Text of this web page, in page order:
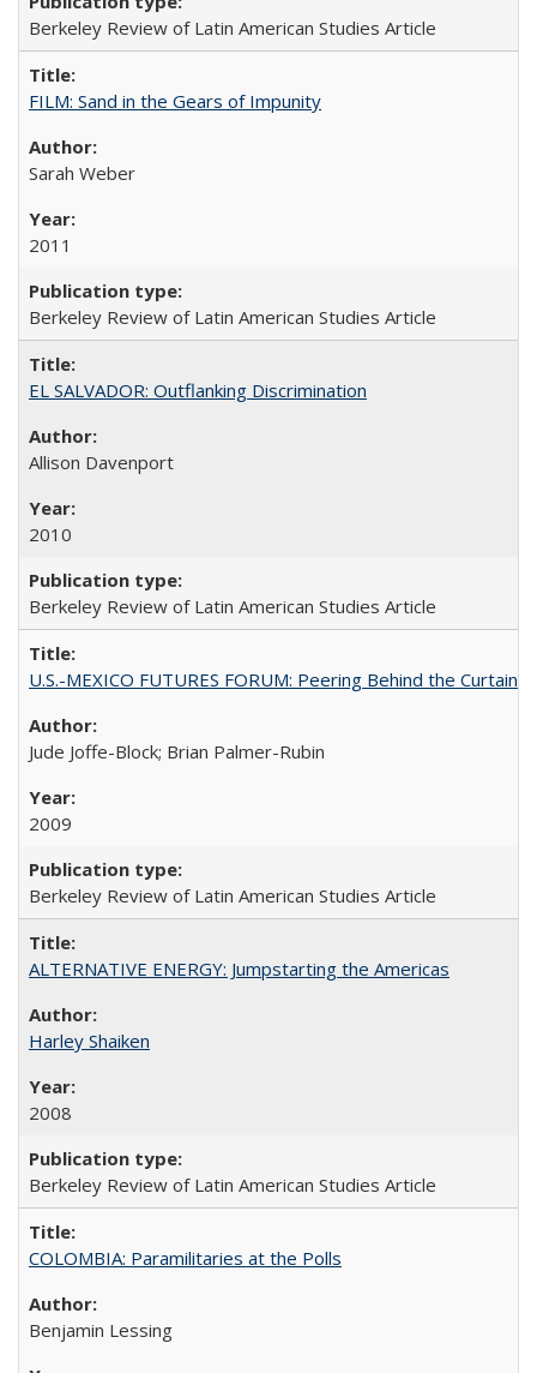
Berkeley Review of Latin American Studies Article
FILM: Sand in the Gears of Impunity
Sarah Weber
2011
Berkeley Review of Latin American Studies Article
EL SALVADOR: Outflanking Discrimination
Allison Davenport
2010
Berkeley Review of Latin American Studies Article
U.S.-MEXICO FUTURES FORUM: Peering Behind the Curtain
Jude Joffe-Block; Brian Palmer-Rubin
2009
Berkeley Review of Latin American Studies Article
ALTERNATIVE ENERGY: Jumpstarting the Americas
Harley Shaiken
2008
Berkeley Review of Latin American Studies Article
COLOMBIA: Paramilitaries at the Polls
Benjamin Lessing